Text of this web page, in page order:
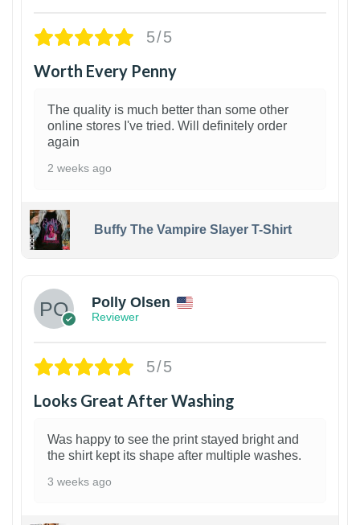
5/5
Worth Every Penny
The quality is much better than some other
online stores I've tried. Will definitely order
again
2 weeks ago
Buffy The Vampire Slayer T-Shirt
Polly Olsen
Reviewer
5/5
Looks Great After Washing
Was happy to see the print stayed bright and
the shirt kept its shape after multiple washes.
3 weeks ago